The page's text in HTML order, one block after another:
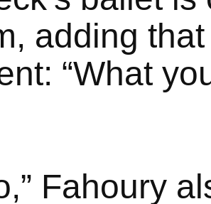
adding
“What
Fahoury